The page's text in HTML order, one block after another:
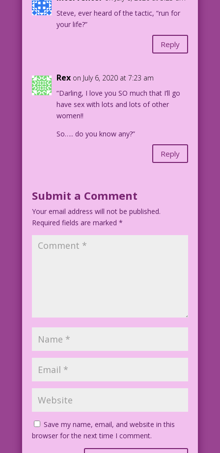
Steve, ever heard of the tactic, “run for
your life?”
Reply
Rex on July 6, 2020 at 7:23 am
“Darling, I love you SO much that I’ll go
have sex with lots and lots of other
women!!
So….. do you know any?”
Reply
Submit a Comment
Your email address will not be published.
Required fields are marked *
Save my name, email, and website in this
browser for the next time I comment.